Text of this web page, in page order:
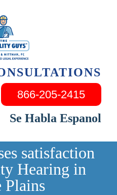
866-205-2415
Se Habla Espanol
satisfaction
Hearing in
Plains